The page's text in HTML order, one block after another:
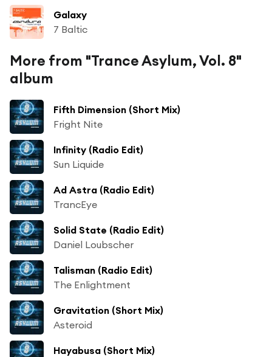
Galaxy
7 Baltic
More from "Trance Asylum, Vol. 8"
album
Fifth Dimension (Short Mix)
Fright Nite
Infinity (Radio Edit)
Sun Liquide
Ad Astra (Radio Edit)
TrancEye
Solid State (Radio Edit)
Daniel Loubscher
Talisman (Radio Edit)
The Enlightment
Gravitation (Short Mix)
Asteroid
Hayabusa (Short Mix)